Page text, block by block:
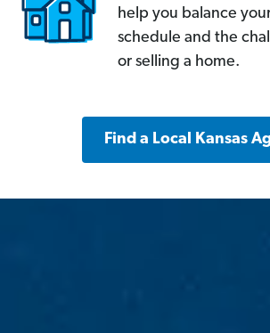
help you balance
schedule and the
or selling a home.
Find a Local Kansas